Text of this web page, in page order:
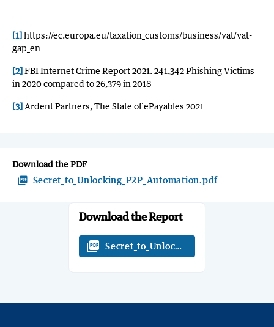
[1]https://ec.europa.eu/taxation_customs/business/vat/vat-
gap_en
[2]FBI Internet Crime Report 2021. 241,342 Phishing Victims
in 2020 compared to 26,379 in 2018
[3]Ardent Partners, The State of ePayables 2021
Download the PDF
picture_as_pdf Secret_to_Unlocking_P2P_Automation.pdf
Download the Report
picture_as_pdf